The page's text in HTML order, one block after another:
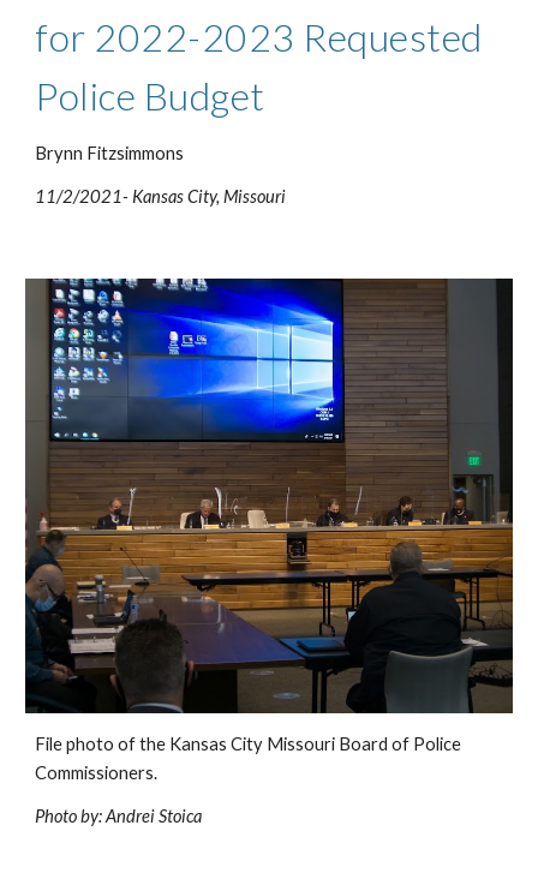
for 2022-2023 Requested
Police Budget
Brynn Fitzsimmons
11/2/2021- Kansas City, Missouri
File photo of the Kansas City Missouri Board of Police
Commissioners.
Photo by: Andrei Stoica